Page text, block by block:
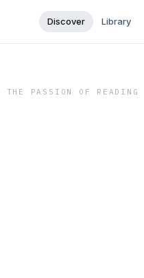
Discover Library
PASSION OF READING